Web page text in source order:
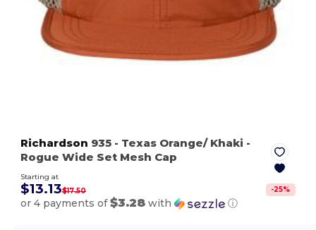
Richardson 935 - Texas Orange/ Khaki -
Rogue Wide Set Mesh Cap
Starting at
$13.13$17.50 -25%
or 4 payments of$3.28 with ⓘ